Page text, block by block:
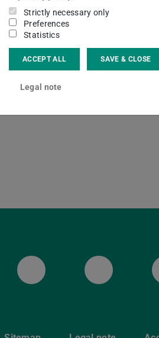
...
16-76423
324
Braun-Straße 10
ULB BlueskyULB
Strictly necessary only
Preferences
Statistics
ACCEPT ALL SAVE & CLOSE
Legal note